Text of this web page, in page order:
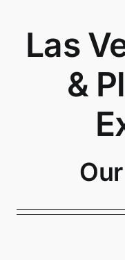
Las
&